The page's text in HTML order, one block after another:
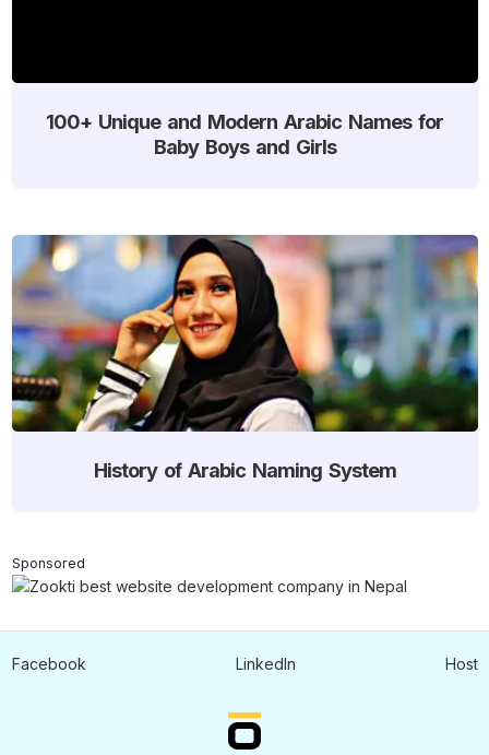
100+ Unique and Modern Arabic Names for
Baby Boys and Girls
History of Arabic Naming System
Sponsored
Facebook LinkedIn Host